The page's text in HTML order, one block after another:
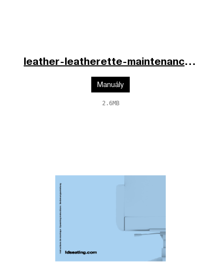
leather-leatherette-maintenance-fr-en-de-2025.pdf
Manuály
2.6MB